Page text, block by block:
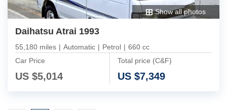
Show all photos
Daihatsu Atrai 1993
55,180 miles | Automatic | Petrol | 660 cc
Car Price
US $5,014
Total price (C&F)
US $7,349